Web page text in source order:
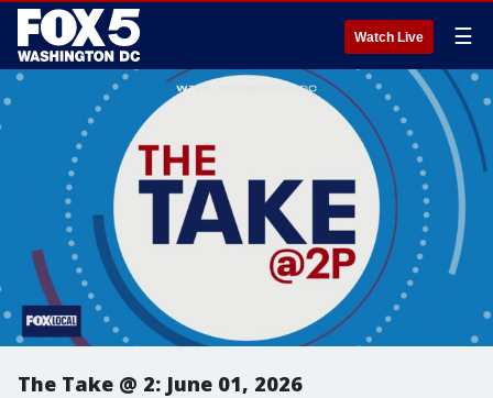
Watch Live ☰
The Take @ 2: June 01, 2026